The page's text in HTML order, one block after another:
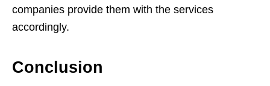
companies provide them with the services
accordingly.
Conclusion